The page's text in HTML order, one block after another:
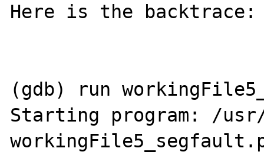
Here is the backtrace:
(gdb) run
Starting program: /